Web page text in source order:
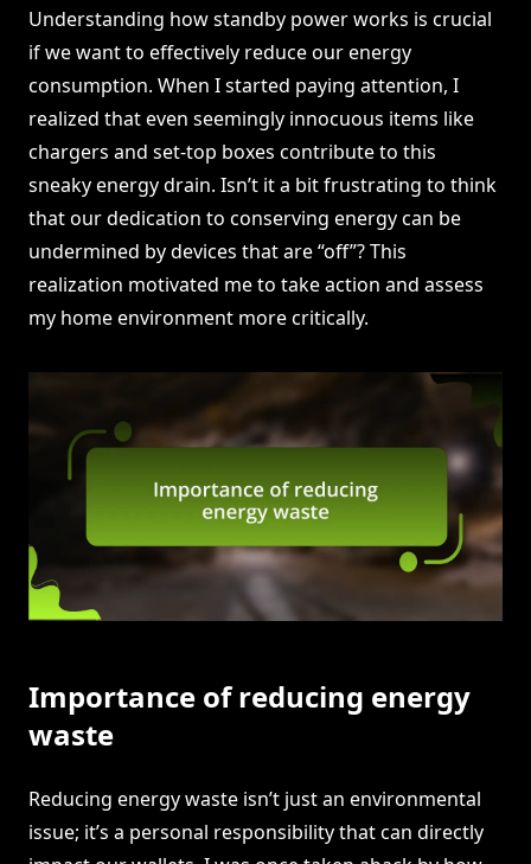
Understanding how standby power works is crucial
if we want to effectively reduce our energy
consumption. When I started paying attention, I
realized that even seemingly innocuous items like
chargers and set-top boxes contribute to this
sneaky energy drain. Isn’t it a bit frustrating to think
that our dedication to conserving energy can be
undermined by devices that are “off”? This
realization motivated me to take action and assess
my home environment more critically.
Importance of reducing energy
waste
Reducing energy waste isn’t just an environmental
issue; it’s a personal responsibility that can directly